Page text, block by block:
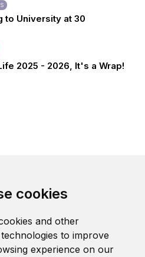
cookies
and other
to improve
experience on our
to University at 30
2025 - 2026, It's a Wrap!